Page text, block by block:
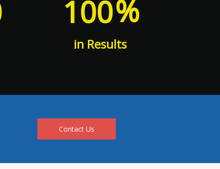
100%
in Results
Contact Us